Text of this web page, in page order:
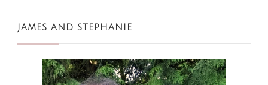
JAMES AND STEPHANIE